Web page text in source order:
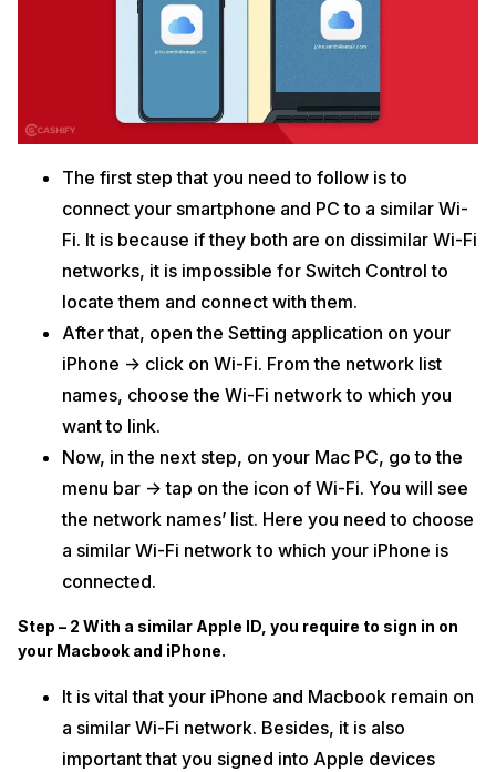
The first step that you need to follow is to
connect your smartphone and PC to a similar Wi-
Fi. It is because if they both are on dissimilar Wi-Fi
networks, it is impossible for Switch Control to
locate them and connect with them.
After that, open the Setting application on your
iPhone -> click on Wi-Fi. From the network list
names, choose the Wi-Fi network to which you
want to link.
Now, in the next step, on your Mac PC, go to the
menu bar -> tap on the icon of Wi-Fi. You will see
the network names’ list. Here you need to choose
a similar Wi-Fi network to which your iPhone is
connected.
Step – 2 With a similar Apple ID, you require to sign in on
your Macbook and iPhone.
It is vital that your iPhone and Macbook remain on
a similar Wi-Fi network. Besides, it is also
important that you signed into Apple devices